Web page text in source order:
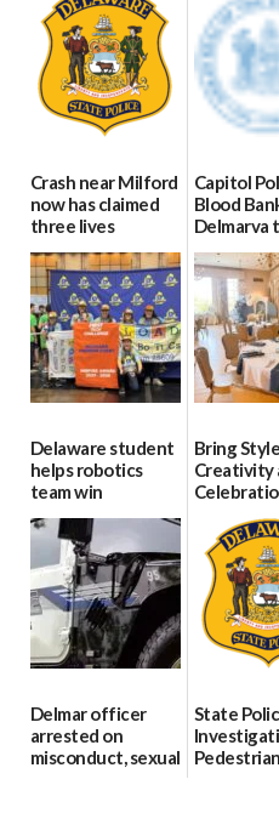
Crash near Milford
now has claimed
three lives
07/09/2026
Capitol
Blood
Delmarva
Blood
8
07/02/
Delaware student
helps robotics
team win
international title
06/25/2026
Bring
Creativity
Every Event
Through
Party Girls
06/25/
Delmar officer
arrested on
misconduct, sexual
State